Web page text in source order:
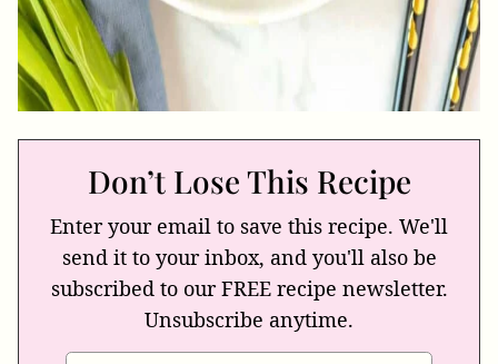
Don’t Lose This Recipe
Enter your email to save this recipe. We'll
send it to your inbox, and you'll also be
subscribed to our FREE recipe newsletter.
Unsubscribe anytime.